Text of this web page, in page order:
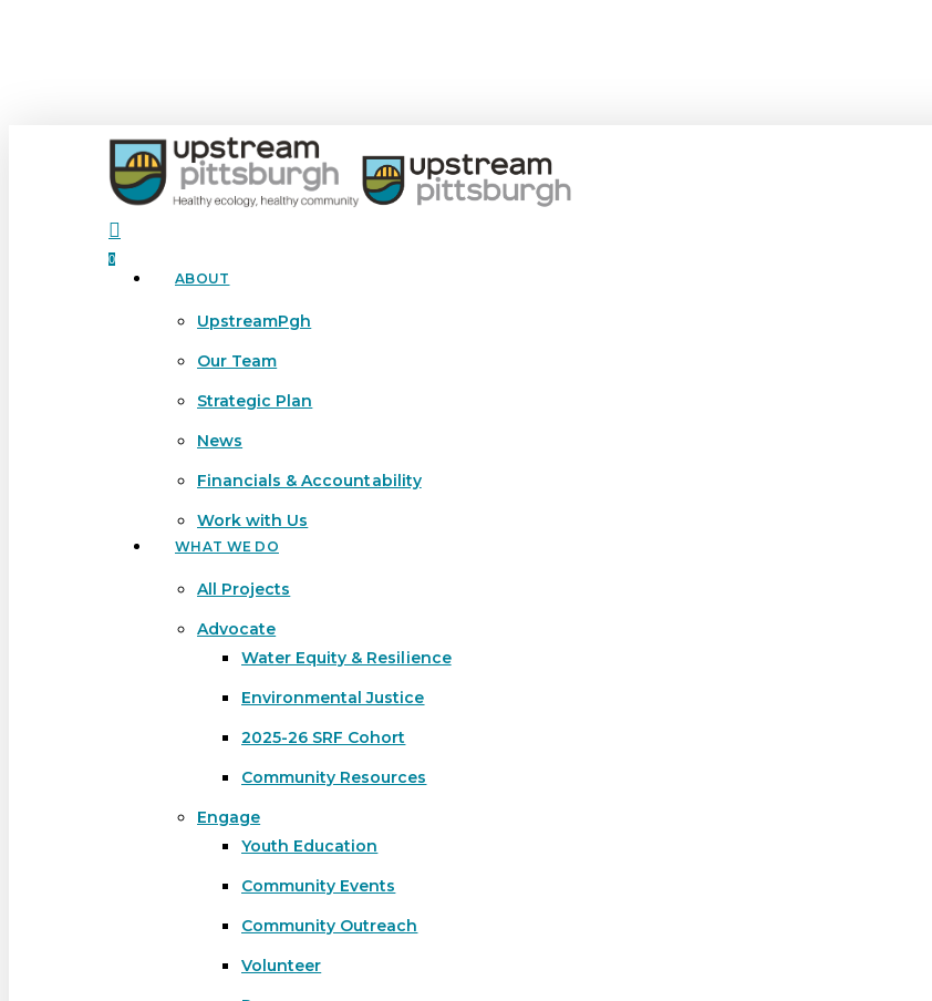
Hit enter to search or ESC to close
search
0
Menu ABOUT
UpstreamPgh
Our Team
Strategic Plan
News
Financials & Accountability
Work with Us
WHAT WE DO
All Projects
Advocate
Water Equity & Resilience
Environmental Justice
2025-26 SRF Cohort
Community Resources
Engage
Youth Education
Community Events
Community Outreach
Volunteer